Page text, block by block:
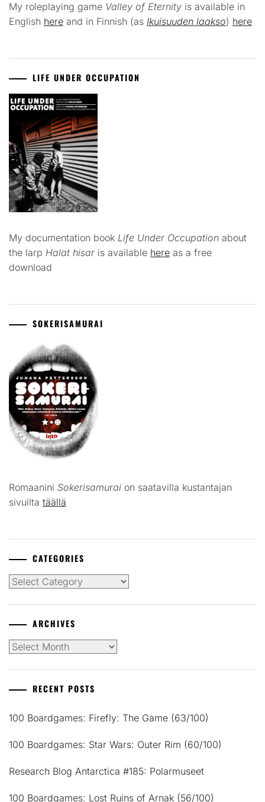
My roleplaying game Valley of Eternity is available in
English here and in Finnish (as Ikuisuuden laakso) here
LIFE UNDER OCCUPATION
My documentation book Life Under Occupation about
the larp Halat hisar is available here as a free
download
SOKERISAMURAI
Romaanini Sokerisamurai on saatavilla kustantajan
sivuilta täällä
CATEGORIES
Categories
ARCHIVES
Archives
RECENT POSTS
100 Boardgames: Firefly: The Game (63/100)
100 Boardgames: Star Wars: Outer Rim (60/100)
Research Blog Antarctica #185: Polarmuseet
100 Boardgames: Lost Ruins of Arnak (56/100)